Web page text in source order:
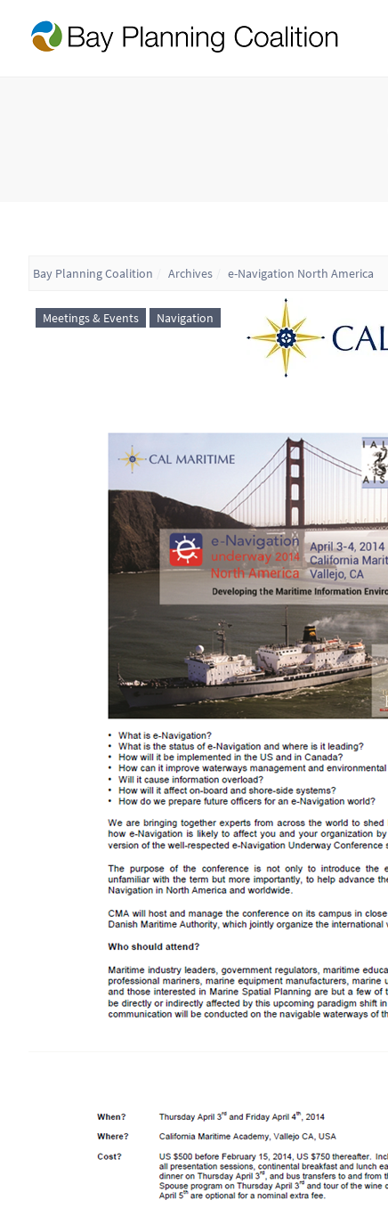
Bay Planning Coalition Archives e-Navigation North America
Meetings & Events Navigation